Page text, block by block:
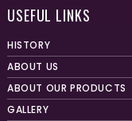
USEFUL LINKS
HISTORY
ABOUT US
ABOUT OUR PRODUCTS
GALLERY